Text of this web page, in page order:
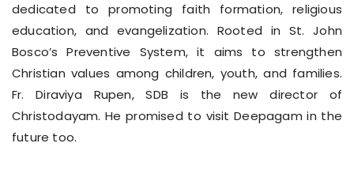
dedicated to promoting faith formation, religious
education, and evangelization. Rooted in St. John
Bosco’s Preventive System, it aims to strengthen
Christian values among children, youth, and families.
Fr. Diraviya Rupen, SDB is the new director of
Christodayam. He promised to visit Deepagam in the
future too.